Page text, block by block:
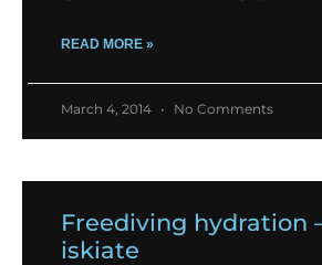
READ MORE »
March 4, 2014 No Comments
Freediving hydration
iskiate